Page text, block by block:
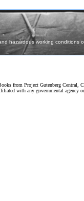
from Project Gutenberg Central,
with any governmental agency